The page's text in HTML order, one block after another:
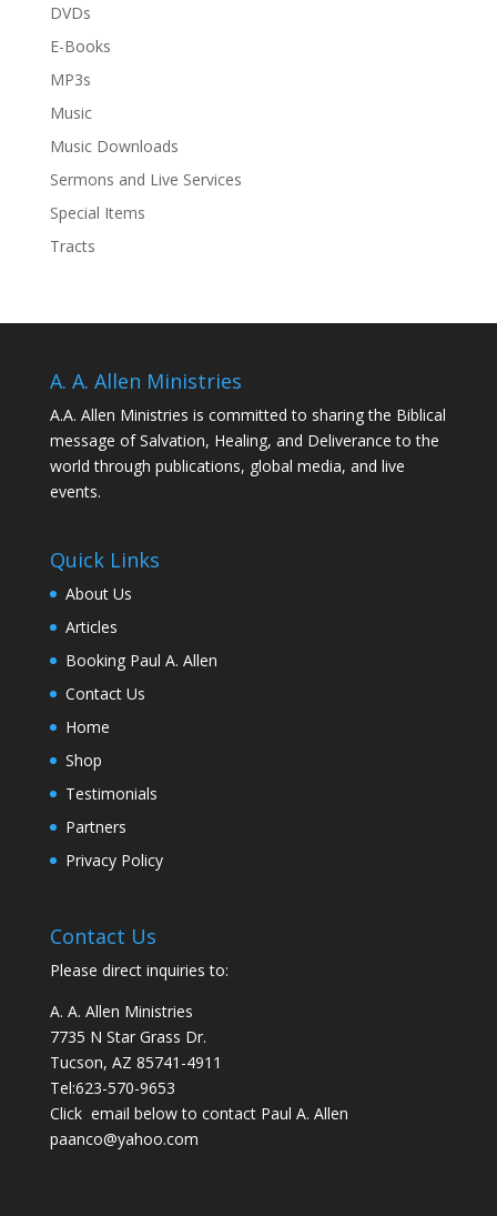
DVDs
E-Books
MP3s
Music
Music Downloads
Sermons and Live Services
Special Items
Tracts
A. A. Allen Ministries
A.A. Allen Ministries is committed to sharing the Biblical
message of Salvation, Healing, and Deliverance to the
world through publications, global media, and live
events.
Quick Links
About Us
Articles
Booking Paul A. Allen
Contact Us
Home
Shop
Testimonials
Partners
Privacy Policy
Contact Us
Please direct inquiries to:
A. A. Allen Ministries
7735 N Star Grass Dr.
Tucson, AZ 85741-4911
Tel:623-570-9653
Click email below to contact Paul A. Allen
paanco@yahoo.com